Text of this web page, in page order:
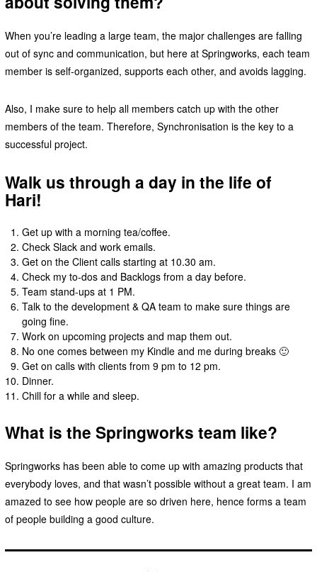
When you’re leading a large team, the major challenges are falling
out of sync and communication, but here at Springworks, each team
member is self-organized, supports each other, and avoids lagging.
Also, I make sure to help all members catch up with the other
members of the team. Therefore, Synchronisation is the key to a
successful project.
Walk us through a day in the life of
Hari!
Get up with a morning tea/coffee.
Check Slack and work emails.
Get on the Client calls starting at 10.30 am.
Check my to-dos and Backlogs from a day before.
Team stand-ups at 1 PM.
Talk to the development & QA team to make sure things are
going fine.
Work on upcoming projects and map them out.
No one comes between my Kindle and me during breaks 🙂
Get on calls with clients from 9 pm to 12 pm.
Dinner.
Chill for a while and sleep.
What is the Springworks team like?
Springworks has been able to come up with amazing products that
everybody loves, and that wasn’t possible without a great team. I am
amazed to see how people are so driven here, hence forms a team
of people building a good culture.